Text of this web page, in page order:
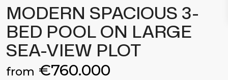
MODERN SPACIOUS 3-
BED POOL ON LARGE
SEA-VIEW PLOT
from €760.000